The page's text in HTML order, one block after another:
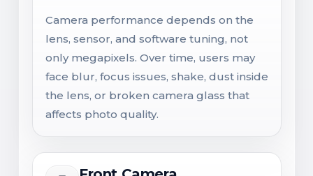
Camera performance depends on the
lens, sensor, and software tuning, not
only megapixels. Over time, users may
face blur, focus issues, shake, dust inside
the lens, or broken camera glass that
affects photo quality.